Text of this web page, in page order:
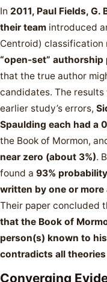
In 2011, Paul Fields, G.
their team introduced
Centroid) classification
“open-set” authorship
that the true author
candidates. The
earlier study’s errors,
Spaulding each had a
the Book of Mormon,
near zero (about 3%).
found a 93%
written by one or
Their paper concluded
that the Book of
person(s) known to
contradicts all
Converging